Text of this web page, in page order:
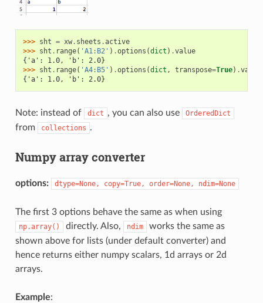
>>> sht = xw. sheets .active
>>> sht . range( 'A1:B2' ) .options (dict ) .value
{'a': 1.0, 'b': 2.0}
>>> sht . range( 'A4:B5' ) .options (dict , transpose=True) .value
{'a': 1.0, 'b': 2.0}
Note: instead of dict , you can also use OrderedDict
from collections .
Numpy array converter
options: dtype=None, copy=True, order=None, ndim=None
The first 3 options behave the same as when using
np.array() directly. Also, ndim
works the same as
shown above for lists (under default converter) and
hence returns either numpy scalars, 1d arrays or 2d
arrays.
Example: